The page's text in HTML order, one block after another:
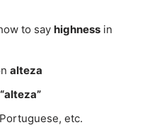
to say highness in
alteza
“alteza”
etc.